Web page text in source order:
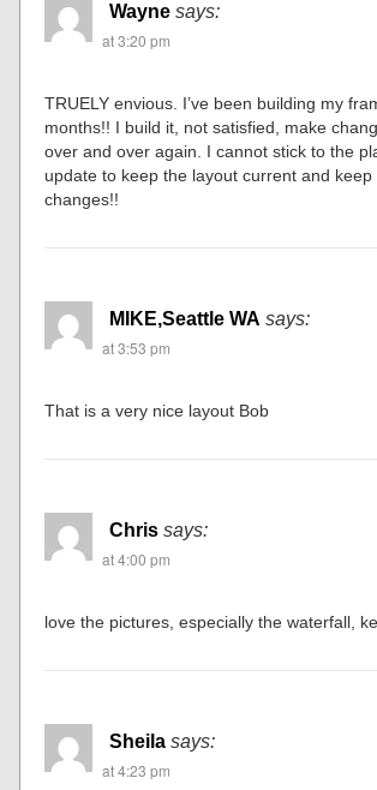
Wayne says:
at 3:20 pm
TRUELY envious. I’ve been building my
months!! I build it, not satisfied, make
over and over again. I cannot stick to the
update to keep the layout current and keep
changes!!
MIKE,Seattle WA says:
at 3:53 pm
That is a very nice layout Bob
Chris says:
at 4:00 pm
love the pictures, especially the waterfall,
Sheila says:
at 4:23 pm